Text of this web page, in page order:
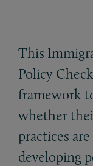
This
Policy
framework
whether
practices
developing